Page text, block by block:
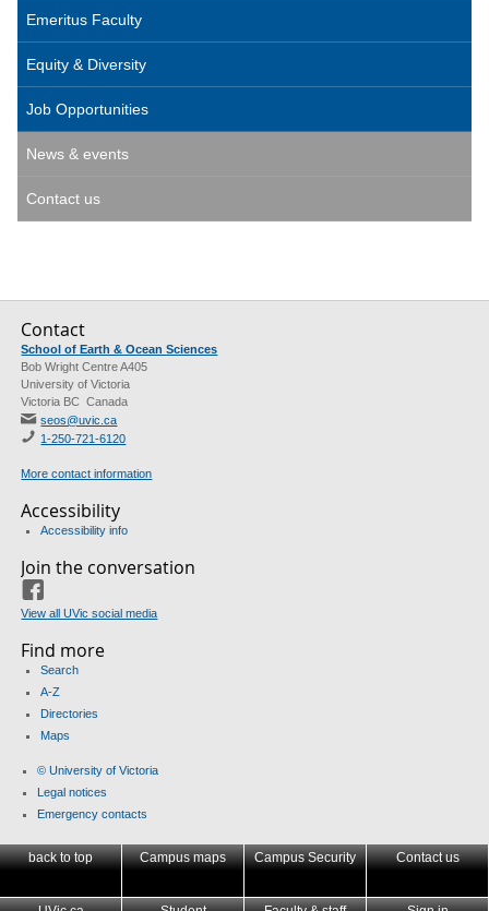
Emeritus Faculty
Equity & Diversity
Job Opportunities
News & events
Contact us
Contact
School of Earth & Ocean Sciences
Bob Wright Centre A405
University of Victoria
Victoria BC Canada
seos@uvic.ca
1-250-721-6120
More contact information
Accessibility
Accessibility info
Join the conversation
View all UVic social media
Find more
Search
A-Z
Directories
Maps
© University of Victoria
Legal notices
Emergency contacts
back to top Campus maps Campus Security Contact us